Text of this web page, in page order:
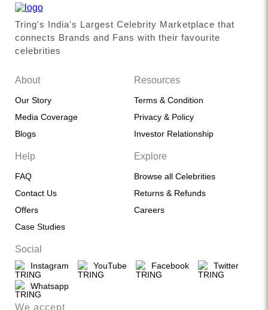
Tring's India's Largest Celebrity Marketplace that
connects Brands and Fans with their favourite
celebrities
About
Our Story
Media Coverage
Blogs
Resources
Terms & Condition
Privacy & Policy
Investor Relationship
Help
FAQ
Contact Us
Offers
Case Studies
Explore
Browse all Celebrities
Returns & Refunds
Careers
Social
Instagram YouTube Facebook Twitter
Whatsapp
We accept